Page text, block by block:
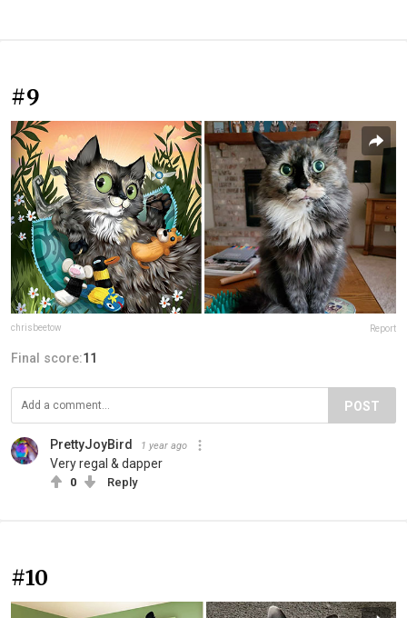
#9
chrisbeetow Report
Final score:11
POST
PrettyJoyBird 1 year ago
Very regal & dapper
0 Reply
#10